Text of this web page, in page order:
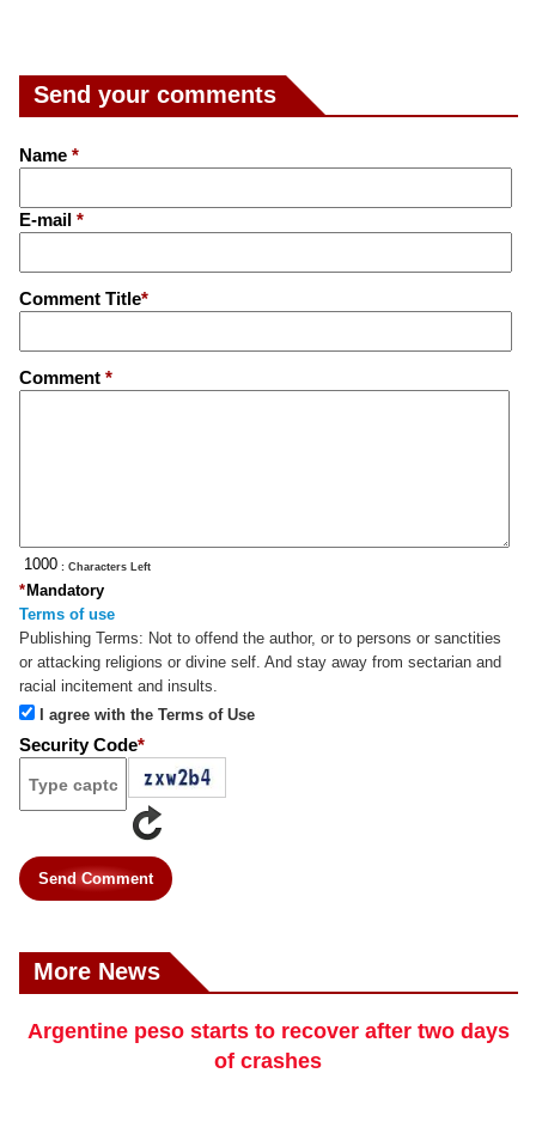
Send your comments
Name *
E-mail *
Comment Title*
Comment *
: Characters Left
Mandatory
*
Terms of use
Publishing Terms: Not to offend the author, or to persons or sanctities
or attacking religions or divine self. And stay away from sectarian and
racial incitement and insults.
I agree with the Terms of Use
Security Code*
Send Comment
More News
Argentine peso starts to recover after two days
of crashes